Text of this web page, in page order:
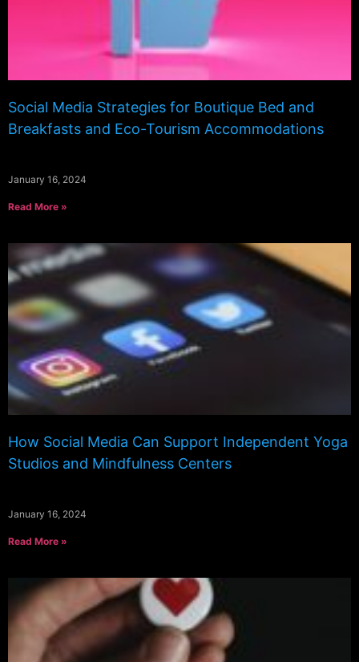
Social Media Strategies for Boutique Bed and
Breakfasts and Eco-Tourism Accommodations
January 16, 2024
Read More »
How Social Media Can Support Independent Yoga
Studios and Mindfulness Centers
January 16, 2024
Read More »